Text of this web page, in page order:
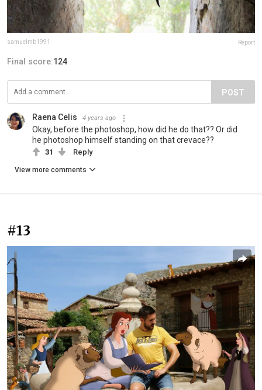
samuelmb1991 Report
Final score:124
POST
Raena Celis 4 years ago
Okay, before the photoshop, how did he do that?? Or did
he photoshop himself standing on that crevace??
31 Reply
View more comments
#13